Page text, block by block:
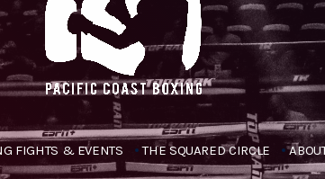
FIGHTS & EVENTS THE SQUARED CIRCLE